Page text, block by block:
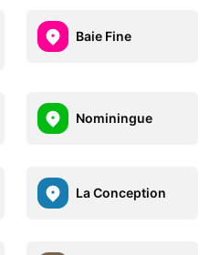
Baie Fine
Nominingue
La Conception